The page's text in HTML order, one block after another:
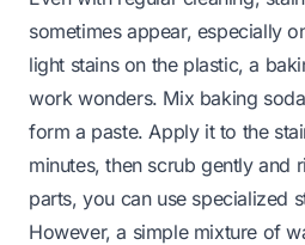
sometimes appear, especially
light stains on the plastic, a
work wonders. Mix baking
form a paste. Apply it to the
minutes, then scrub gently and
parts, you can use specialized
However, a simple mixture of